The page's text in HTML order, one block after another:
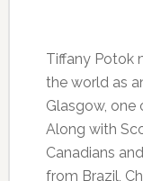
Tiffany Potok
the world as
Glasgow, one
Along with
Canadians
from Brazil,